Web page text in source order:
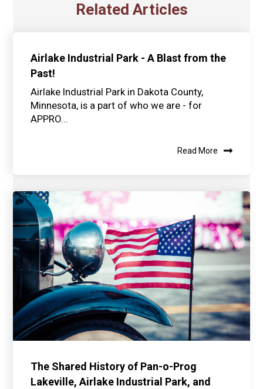
Related Articles
Airlake Industrial Park - A Blast from the
Past!
Airlake Industrial Park in Dakota County,
Minnesota, is a part of who we are - for
APPRO...
Read More
The Shared History of Pan-o-Prog
Lakeville, Airlake Industrial Park, and